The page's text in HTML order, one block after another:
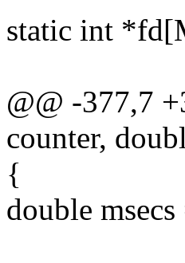
static int
@@ -377,7
counter,
{
double